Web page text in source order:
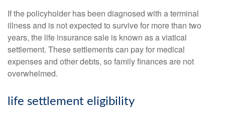
If the policyholder has been diagnosed with a terminal
illness and is not expected to survive for more than two
years, the life insurance sale is known as a viatical
settlement. These settlements can pay for medical
expenses and other debts, so family finances are not
overwhelmed.
life settlement eligibility